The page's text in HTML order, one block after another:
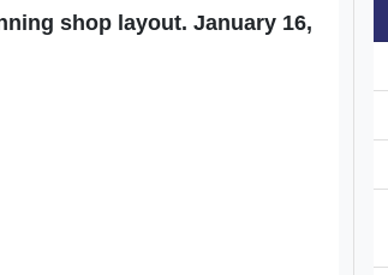
shop layout. January 16,